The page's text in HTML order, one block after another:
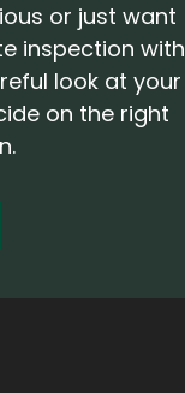
or just want
inspection with
look at your
on the right